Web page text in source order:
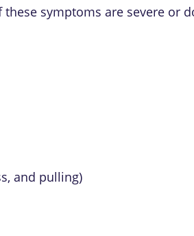
symptoms are severe or
and pulling)